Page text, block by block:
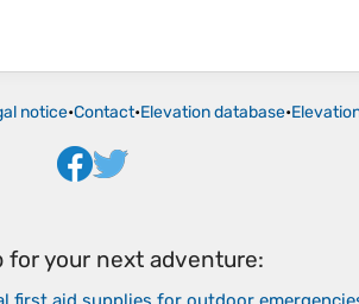
notice•Contact•Elevation database•
for your next adventure: